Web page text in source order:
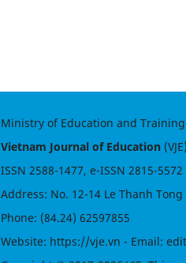
Ministry of Education and
Vietnam Journal of Education (VJE)
ISSN 2588-1477, e-ISSN 2815-5572
Address: No. 12-14 Le Thanh
Phone: (84.24) 62597855
Website: https://vje.vn - Email: